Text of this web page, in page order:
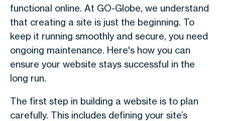
functional online. At GO-Globe, we understand
that creating a site is just the beginning. To
keep it running smoothly and secure, you need
ongoing maintenance. Here's how you can
ensure your website stays successful in the
long run.
The first step in building a website is to plan
carefully. This includes defining your site’s